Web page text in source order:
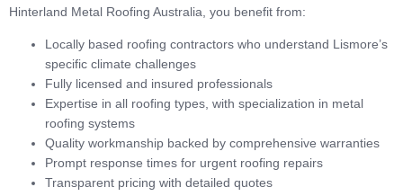
Hinterland Metal Roofing Australia, you benefit from:
Locally based roofing contractors who understand Lismore’s
specific climate challenges
Fully licensed and insured professionals
Expertise in all roofing types, with specialization in metal
roofing systems
Quality workmanship backed by comprehensive warranties
Prompt response times for urgent roofing repairs
Transparent pricing with detailed quotes